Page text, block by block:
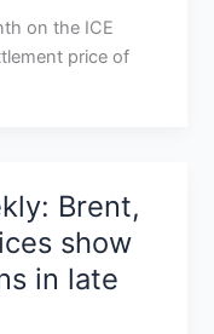
on the ICE
price of
Brent,
show
in late